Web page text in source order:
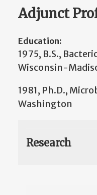
Adjunct
Education:
1975, B.S.,
Wisconsin-
1981, Ph.D.,
Washington
Research